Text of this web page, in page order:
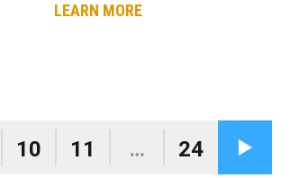
LEARN MORE
10 11 … 24